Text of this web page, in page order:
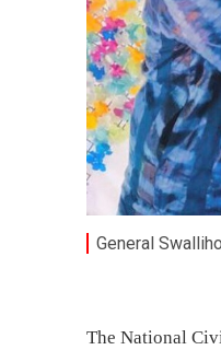
General Swalliho
The National